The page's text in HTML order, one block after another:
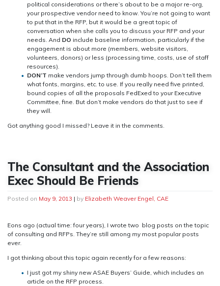
political considerations or there’s about to be a major re-org,
your prospective vendor need to know. You’re not going to want
to put that in the RFP, but it would be a great topic of
conversation when she calls you to discuss your RFP and your
needs. And DO include baseline information, particularly if the
engagement is about more (members, website visitors,
volunteers, donors) or less (processing time, costs, use of staff
resources).
DON’T make vendors jump through dumb hoops. Don’t tell them
what fonts, margins, etc. to use. If you really need five printed,
bound copies of all the proposals FedExed to your Executive
Committee, fine. But don’t make vendors do that just to see if
they will.
Got anything good I missed? Leave it in the comments.
The Consultant and the Association
Exec Should Be Friends
Posted on May 9, 2013 | by Elizabeth Weaver Engel, CAE
Eons ago (actual time: four years), I wrote two blog posts on the topic
of consulting and RFPs. They’re still among my most popular posts
ever.
I got thinking about this topic again recently for a few reasons:
I just got my shiny new ASAE Buyers’ Guide, which includes an
article on the RFP process.